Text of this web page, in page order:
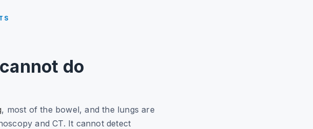
do
, most of the bowel, and the lungs are
and CT. It cannot detect